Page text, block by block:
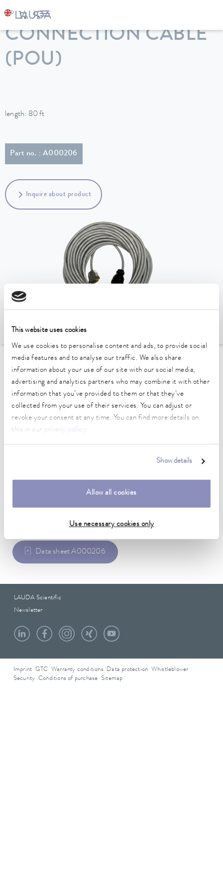
This website uses cookies
We use cookies to personalise content and ads, to provide social
media features and to analyse our traffic. We also share
information about your use of our site with our social media,
advertising and analytics partners who may combine it with other
information that you’ve provided to them or that they’ve
collected from your use of their services. You can adjust or
revoke your consent at any time. You can find more details on
this in our
.
Show details
Allow all cookies
Use necessary cookies only
LAUDA Constant temperature equipment
CONNECTION CABLE
(POU)
length: 80 ft
Part no. : A000206
Inquire about product
To the Accessories Overview
Technical data (according to
DIN 12876)
Data sheet
Data sheet A000206
LAUDA Scientific
Newsletter
Imprint GTC Warranty conditions Data protection
Whistleblower
Security Conditions of purchase Sitemap